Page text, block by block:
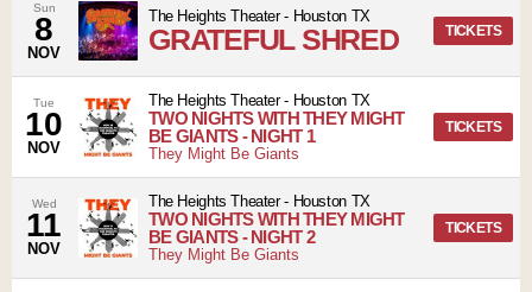
Sun
8
NOV
The Heights Theater- Houston TX
GRATEFUL SHRED TICKETS
Tue
10
NOV
The Heights Theater- Houston TX
TWO NIGHTS WITH THEY MIGHT
BE GIANTS - NIGHT 1
They Might Be Giants
TICKETS
Wed
11
NOV
The Heights Theater- Houston TX
TWO NIGHTS WITH THEY MIGHT
BE GIANTS - NIGHT 2
They Might Be Giants
TICKETS